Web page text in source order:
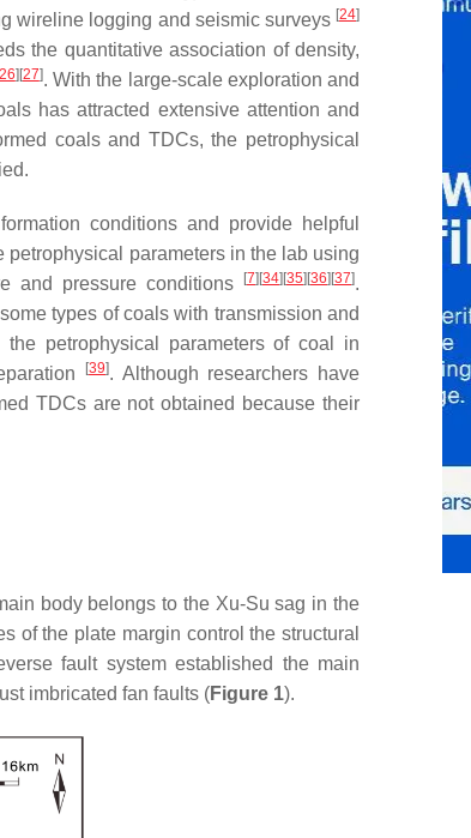
wireline logging and seismic surveys [24]
the quantitative association of density,
] [27]. With the large-scale exploration and
has attracted extensive attention and
coals and TDCs, the petrophysical
conditions and provide helpful
petrophysical parameters in the lab using
and pressure conditions
[7] [34] [35] [36] [37].
types of coals with transmission and
petrophysical parameters of coal in
[39]. Although researchers have
TDCs are not obtained because their
body belongs to the Xu-Su sag in the
of the plate margin control the structural
fault system established the main
imbricated fan faults (Figure 1).